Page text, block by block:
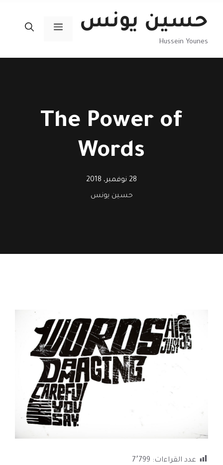
المحتوى
حسين يونس
Hussein Younes
القائمة
The Power of
Words
28 نوفمبر، 2018
حسين يونس
عدد القراءات: 7٬799